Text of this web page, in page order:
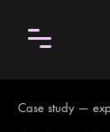
Case study —